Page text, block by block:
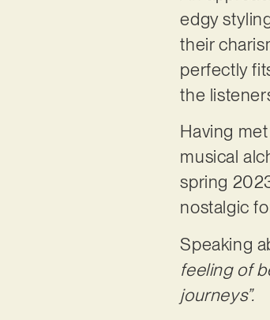
edgy
their
perfectly
the
Having
musical
spring
nostalgic
Speaking
feeling of
journeys”.